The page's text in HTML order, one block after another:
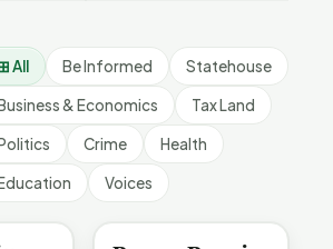
All Be Informed Statehouse
& Economics Tax Land
Crime Health
Voices
BE INFORMED